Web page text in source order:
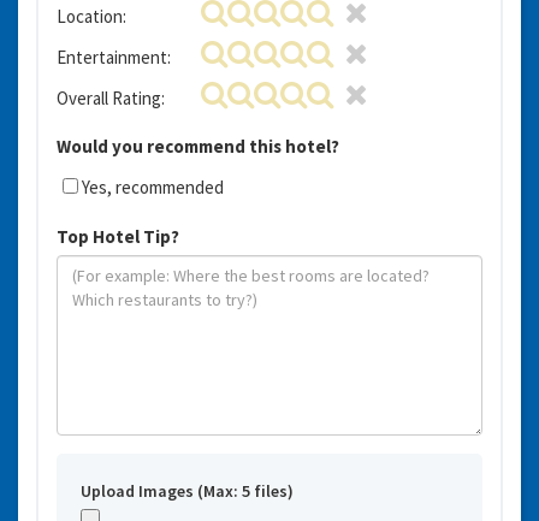
Location:
Entertainment:
Overall Rating:
Would you recommend this hotel?
Yes, recommended
Top Hotel Tip?
Upload Images (Max: 5 files)